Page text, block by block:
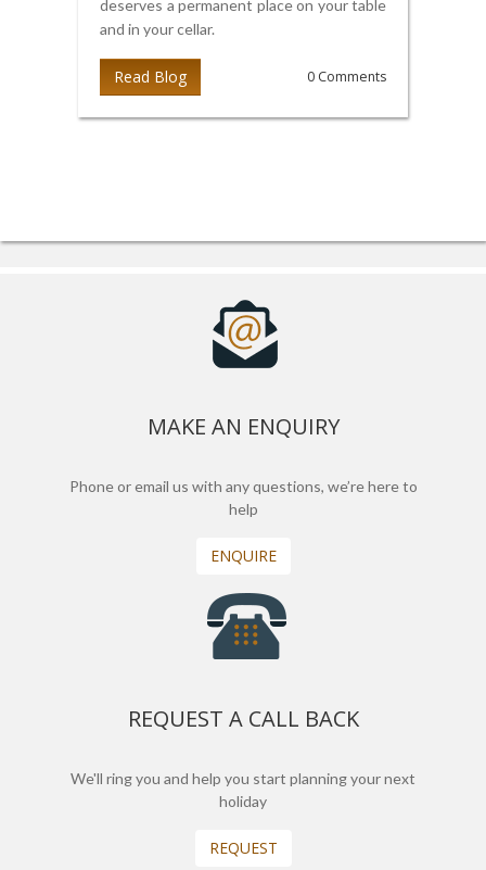
deserves a permanent place on your table
and in your cellar.
Read Blog 0 Comments
MAKE AN ENQUIRY
Phone or email us with any questions, we’re here to
help
ENQUIRE
REQUEST A CALL BACK
We'll ring you and help you start planning your next
holiday
REQUEST